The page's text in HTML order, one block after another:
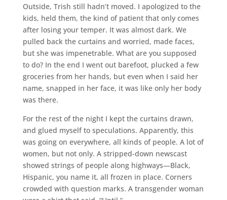
Outside, Trish still hadn’t moved. I apologized to the
kids, held them, the kind of patient that only comes
after losing your temper. It was almost dark. We
pulled back the curtains and worried, made faces,
but she was impenetrable. What are you supposed
to do? In the end I went out barefoot, plucked a few
groceries from her hands, but even when I said her
name, snapped in her face, it was like only her body
was there.
For the rest of the night I kept the curtains drawn,
and glued myself to speculations. Apparently, this
was going on everywhere, all kinds of people. A lot of
women, but not only. A stripped-down newscast
showed strings of people along highways—Black,
Hispanic, you name it, all frozen in place. Corners
crowded with question marks. A transgender woman